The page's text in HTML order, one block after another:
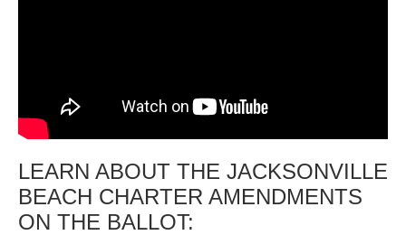
LEARN ABOUT THE JACKSONVILLE
BEACH CHARTER AMENDMENTS
ON THE BALLOT: